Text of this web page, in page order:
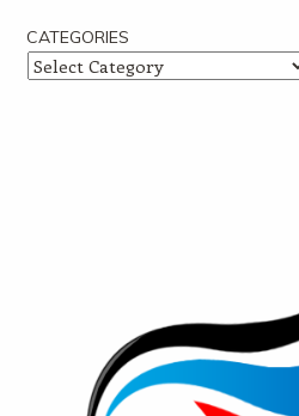
CATEGORIES
Categories